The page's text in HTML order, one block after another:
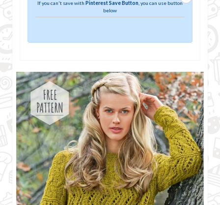
If you can't save with Pinterest Save Button , you can use button
below